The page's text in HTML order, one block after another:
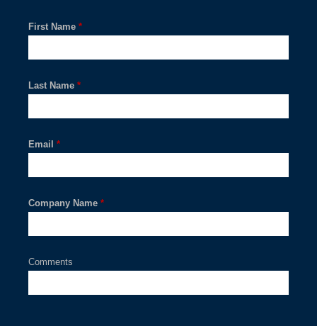
*
First Name
*
Last Name
*
Email
*
Company Name
Comments